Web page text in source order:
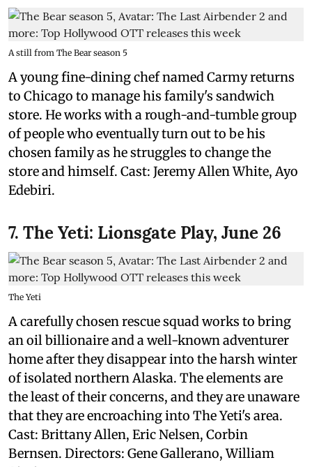
A still from The Bear season 5
A young fine-dining chef named Carmy returns
to Chicago to manage his family's sandwich
store. He works with a rough-and-tumble group
of people who eventually turn out to be his
chosen family as he struggles to change the
store and himself. Cast: Jeremy Allen White, Ayo
Edebiri.
7. The Yeti: Lionsgate Play, June 26
The Yeti
A carefully chosen rescue squad works to bring
an oil billionaire and a well-known adventurer
home after they disappear into the harsh winter
of isolated northern Alaska. The elements are
the least of their concerns, and they are unaware
that they are encroaching into The Yeti's area.
Cast: Brittany Allen, Eric Nelsen, Corbin
Bernsen. Directors: Gene Gallerano, William